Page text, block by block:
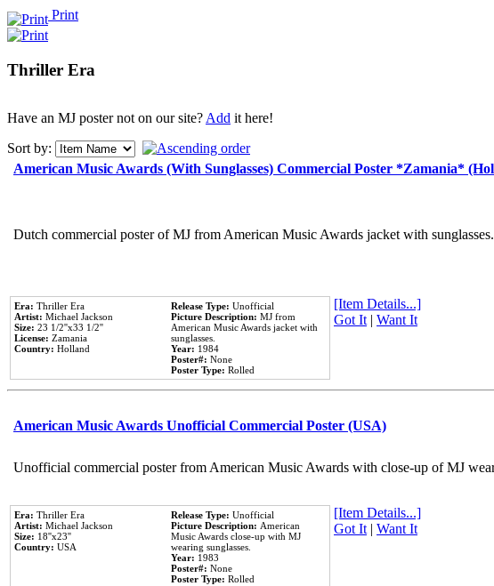
Print
Thriller Era
Have an MJ poster not on our site?Add it here!
Sort by:
American Music Awards (With Sunglasses) Commercial Poster *Zamania*
Dutch commercial poster of MJ from American Music Awards jacket with sunglasses.
Era: Thriller Era
Artist: Michael Jackson
Size: 23 1/2''x33 1/2''
License: Zamania
Country: Holland
Release Type: Unofficial
Picture Description: MJ from
American Music Awards jacket with
sunglasses.
Year: 1984
Poster#: None
Poster Type: Rolled
[Item Details...]
Got It| Want It
American Music Awards Unofficial Commercial Poster (USA)
Unofficial commercial poster from American Music Awards with close-up of MJ
Era: Thriller Era
Artist: Michael Jackson
Size: 18''x23''
Country: USA
Release Type: Unofficial
Picture Description: American
Music Awards close-up with MJ
wearing sunglasses.
Year: 1983
Poster#: None
Poster Type: Rolled
[Item Details...]
Got It| Want It